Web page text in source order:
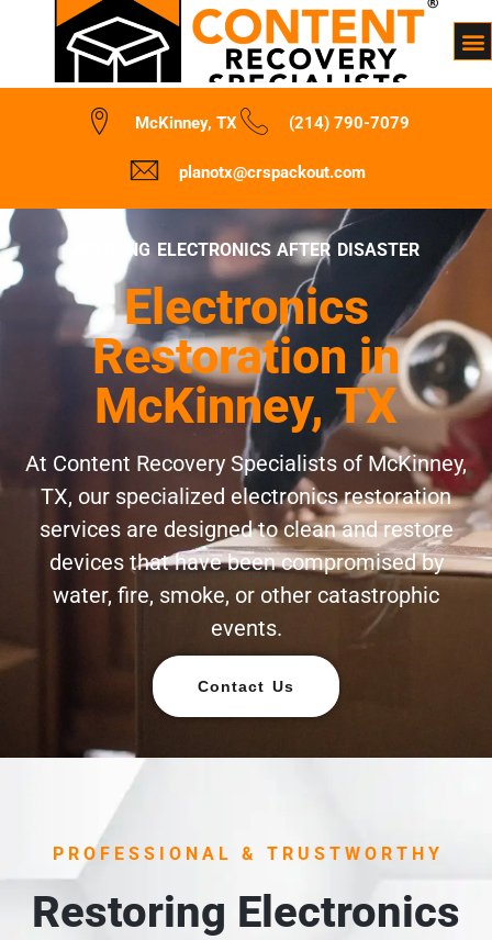
McKinney, TX (214) 790-7079
planotx@crspackout.com
REVIVING ELECTRONICS AFTER DISASTER
Electronics
Restoration in
McKinney, TX
At Content Recovery Specialists of McKinney,
TX, our specialized electronics restoration
services are designed to clean and restore
devices that have been compromised by
water, fire, smoke, or other catastrophic
events.
Contact Us
PROFESSIONAL & TRUSTWORTHY
Restoring Electronics